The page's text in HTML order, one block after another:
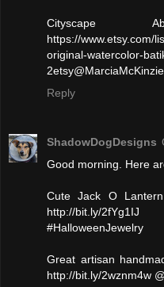
Cityscape
https://www.etsy.com/
original-watercolor-
Reply
ShadowDogDesigns
Good morning. Here
Cute Jack O
http://bit.ly/
#HalloweenJewelry
Great artisan
http://bit.ly/2wznm4w